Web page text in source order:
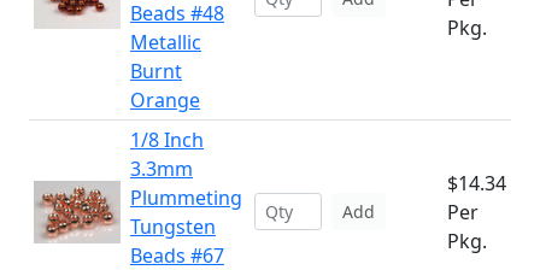
Beads #48
Metallic
Burnt
Orange
Pkg.
1/8 Inch
3.3mm
Plummeting
Tungsten
Beads #67
Add
$14.34
Per
Pkg.